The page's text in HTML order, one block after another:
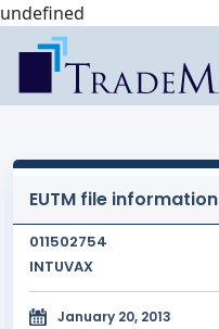
undefined
EUTM file information
011502754
INTUVAX
January 20, 2013